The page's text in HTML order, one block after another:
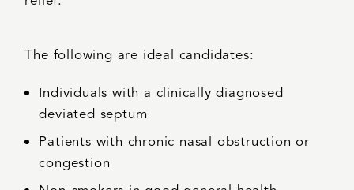
The following are ideal candidates:
Individuals with a clinically diagnosed
deviated septum
Patients with chronic nasal obstruction or
congestion